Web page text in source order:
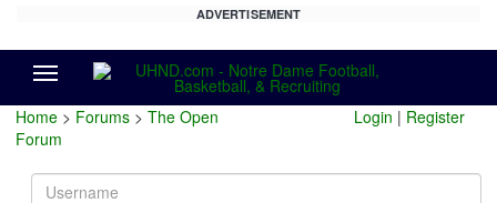
ADVERTISEMENT
Home > Forums > The Open
Forum
Login | Register
Username